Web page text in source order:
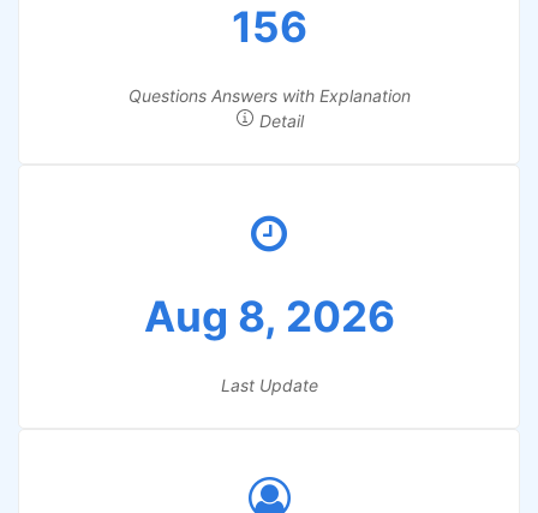
156
Questions Answers with Explanation
Detail
Aug 8, 2026
Last Update